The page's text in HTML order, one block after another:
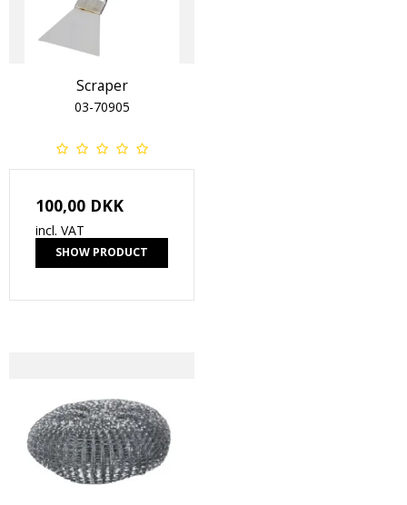
Scraper
03-70905
100,00 DKK
incl. VAT
SHOW PRODUCT